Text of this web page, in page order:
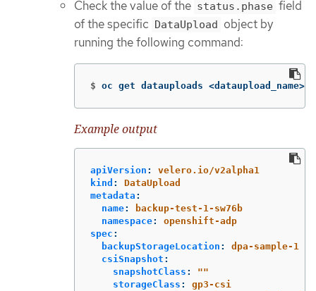
Check the value of the status.phase field
of the specific DataUpload object by
running the following command:
$ oc get datauploads <dataupload_name>
Example output
apiVersion :
velero.io/v2alpha1
kind :
DataUpload
metadata :
name:
backup-test-1-sw76b
namespace:
openshift-adp
spec :
backupStorageLocation :
dpa-sample-1
csiSnapshot :
snapshotClass : ""
storageClass :
gp3-csi